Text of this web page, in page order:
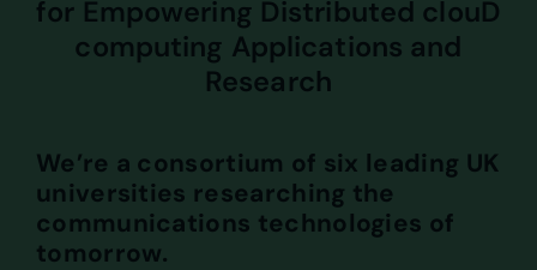
for Empowering Distributed clouD
computing Applications and
Research
We’re a consortium of six leading UK
universities researching the
communications technologies of
tomorrow.